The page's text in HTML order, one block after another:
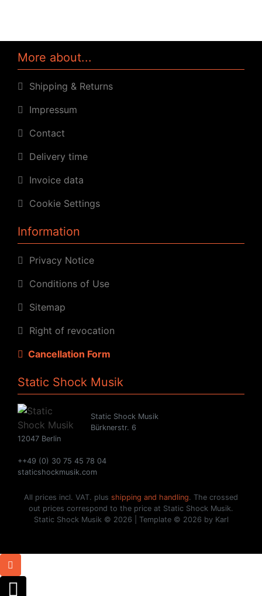
More about...
Shipping & Returns
Impressum
Contact
Delivery time
Invoice data
Cookie Settings
Information
Privacy Notice
Conditions of Use
Sitemap
Right of revocation
Cancellation Form
Static Shock Musik
Static Shock Musik
Bürknerstr. 6
12047 Berlin
++49 (0) 30 75 45 78 04
staticshockmusik.com
All prices incl. VAT. plus shipping and handling. The crossed
out prices correspond to the price at Static Shock Musik.
Static Shock Musik © 2026 | Template © 2026 by Karl